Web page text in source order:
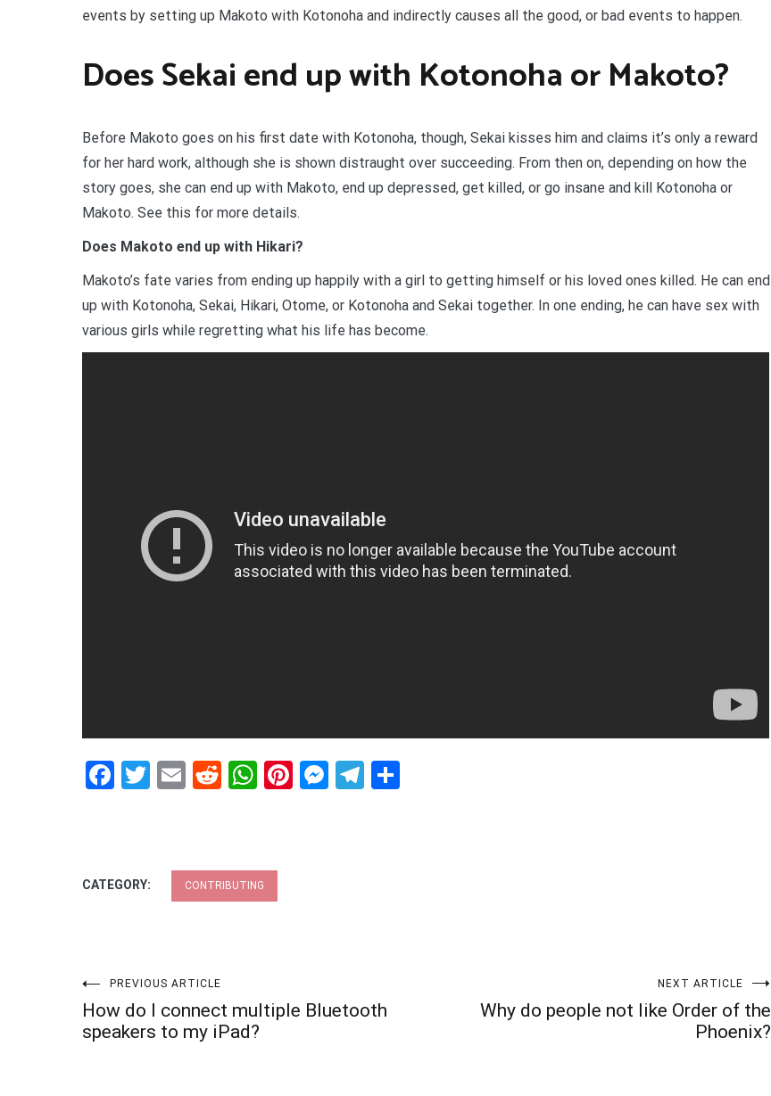
events by setting up Makoto with Kotonoha and indirectly causes all the good, or bad events to happen.
Does Sekai end up with Kotonoha or Makoto?
Before Makoto goes on his first date with Kotonoha, though, Sekai kisses him and claims it’s only a reward
for her hard work, although she is shown distraught over succeeding. From then on, depending on how the
story goes, she can end up with Makoto, end up depressed, get killed, or go insane and kill Kotonoha or
Makoto. See this for more details.
Does Makoto end up with Hikari?
Makoto’s fate varies from ending up happily with a girl to getting himself or his loved ones killed. He can end
up with Kotonoha, Sekai, Hikari, Otome, or Kotonoha and Sekai together. In one ending, he can have sex with
various girls while regretting what his life has become.
Facebook
Twitter
EmailRedditWhatsApp
Pinterest
Messenger
Telegram
CATEGORY: CONTRIBUTING
Post
navigation
PREVIOUS ARTICLE
How do I connect multiple Bluetooth
speakers to my iPad?
NEXT ARTICLE
Why do people not like Order of the
Phoenix?